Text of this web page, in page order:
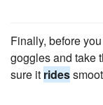
Finally, before
goggles and take
sure it rides